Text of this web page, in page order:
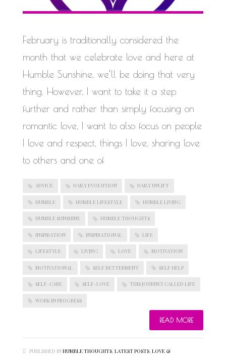
February is traditionally considered the
month that we celebrate love and here at
Humble Sunshine, we’ll be doing that very
thing. However, I want to take it a step
further and rather than simply focusing on
romantic love, I want to also focus on people
I love and respect, things I love, sharing love
to others and one of
ADVICE DAILY EVOLUTION DAILY UPLIFT
HUMBLE HUMBLE LIFESTYLE HUMBLE LIVING
HUMBLE SUNSHINE HUMBLE THOUGHTS
INSPIRATION INSPIRATIONAL LIFE
LIFESTYLE LIVING LOVE MOTIVATION
MOTIVATIONAL SELF BETTERMENT SELF HELP
SELF-CARE SELF-LOVE THIS JOURNEY CALLED LIFE
WORK IN PROGRESS
READ MORE
PUBLISHED IN HUMBLE THOUGHTS, LATEST POSTS, LOVE &